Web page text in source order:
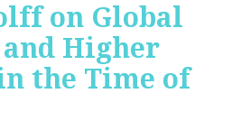
on Global
Higher
the Time of